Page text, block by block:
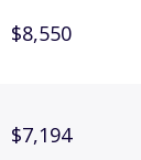
$8,550
$7,194